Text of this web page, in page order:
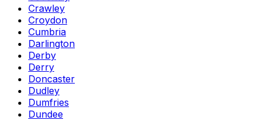
Crawley
Croydon
Cumbria
Darlington
Derby
Derry
Doncaster
Dudley
Dumfries
Dundee